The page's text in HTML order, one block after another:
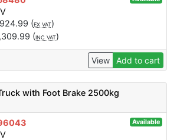
(EX VAT)
(INC VAT)
View Add to cart
with Foot Brake 2500kg
Available